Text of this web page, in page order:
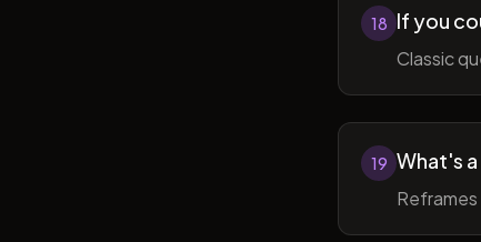
18 If you
Classic
19 What's